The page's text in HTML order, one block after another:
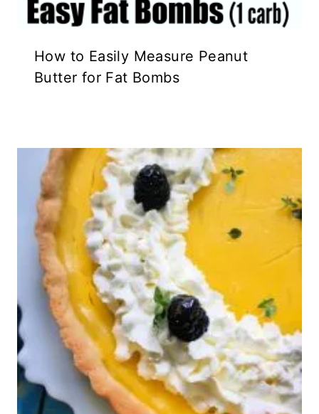
How to Easily Measure Peanut
Butter for Fat Bombs